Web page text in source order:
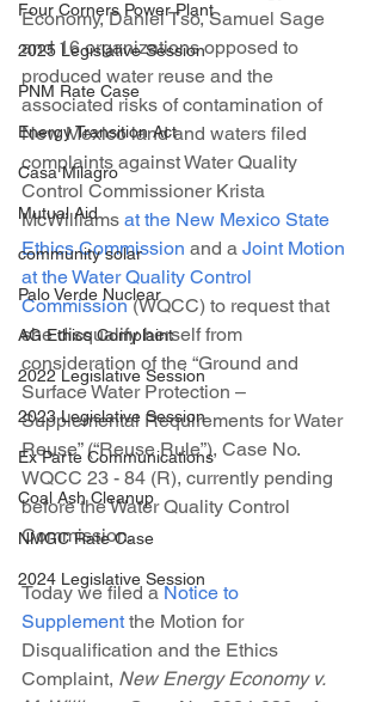
Four Corners Power Plant
2025 Legislative Session
PNM Rate Case
Energy Transition Act
Casa Milagro
Mutual Aid
community solar
Palo Verde Nuclear
AG Ethics Complaint
2022 Legislative Session
2023 Legislative Session
Ex Parte Communications
Coal Ash Cleanup
NMGC Rate Case
2024 Legislative Session
Economy, Daniel Tso, Samuel Sage
and 16 organizations opposed to
produced water reuse and the
associated risks of contamination of
New Mexico land and waters filed
complaints against Water Quality
Control Commissioner Krista
McWilliams at the New Mexico State
Ethics Commission and a Joint Motion
at the Water Quality Control
Commission (WQCC) to request that
she disqualify herself from
consideration of the “Ground and
Surface Water Protection –
Supplemental Requirements for Water
Reuse” (“Reuse Rule”), Case No.
WQCC 23 - 84 (R), currently pending
before the Water Quality Control
Commission.
Today we filed a Notice to
Supplement the Motion for
Disqualification and the Ethics
Complaint, New Energy Economy v.